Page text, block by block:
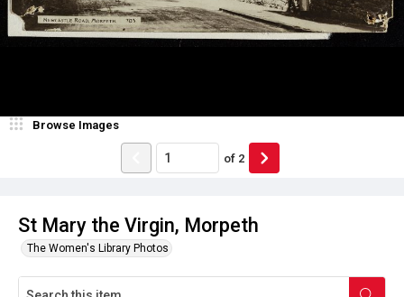
St Mary the Virgin, Morpeth
The Women's Library Photos
Browse Images
of 2